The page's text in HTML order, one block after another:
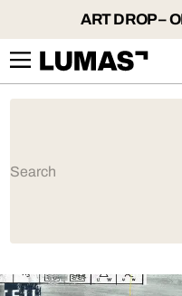
ART DROP –